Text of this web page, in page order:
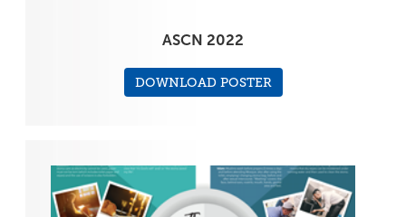
ASCN 2022
DOWNLOAD POSTER